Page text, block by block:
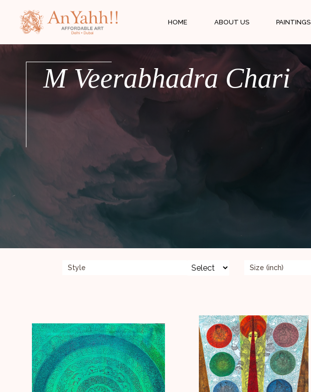
HOME ABOUT US PAINTINGS
M Veerabhadra Chari
Style Size (inch)